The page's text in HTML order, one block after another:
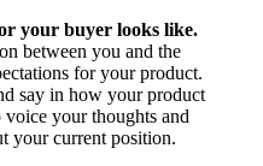
your buyer looks like.
between you and the
for your product.
say in how your product
your thoughts and
your current position.